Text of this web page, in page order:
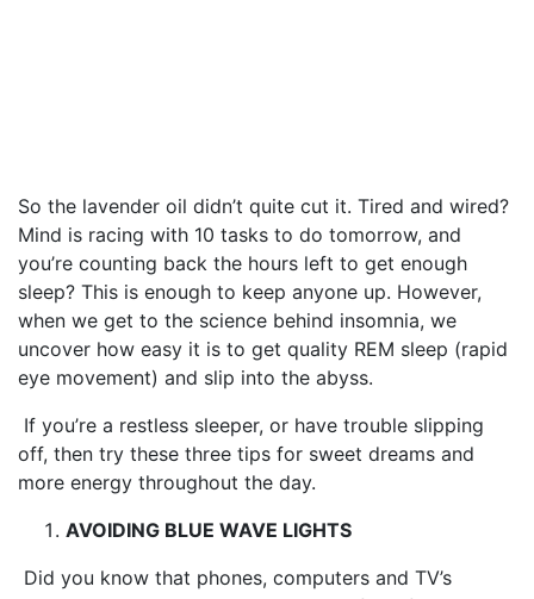
So the lavender oil didn’t quite cut it. Tired and wired?
Mind is racing with 10 tasks to do tomorrow, and
you’re counting back the hours left to get enough
sleep? This is enough to keep anyone up. However,
when we get to the science behind insomnia, we
uncover how easy it is to get quality REM sleep (rapid
eye movement) and slip into the abyss.
If you’re a restless sleeper, or have trouble slipping
off, then try these three tips for sweet dreams and
more energy throughout the day.
AVOIDING BLUE WAVE LIGHTS
Did you know that phones, computers and TV’s